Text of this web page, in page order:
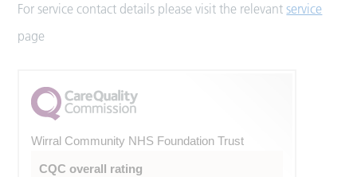
For service contact details please visit the relevantservice
page
Wirral Community NHS Foundation Trust
CQC overall rating